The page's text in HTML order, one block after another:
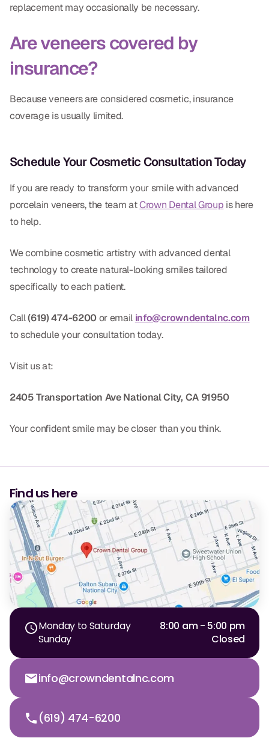
replacement may occasionally be necessary.
Are veneers covered by
insurance?
Because veneers are considered cosmetic, insurance
coverage is usually limited.
Schedule Your Cosmetic Consultation Today
If you are ready to transform your smile with advanced
porcelain veneers, the team atCrown Dental Group is here
to help.
We combine cosmetic artistry with advanced dental
technology to create natural-looking smiles tailored
specifically to each patient.
Call(619) 474-6200or email info@crowndentalnc.com
to schedule your consultation today.
Visit us at:
2405 Transportation Ave National City, CA 91950
Your confident smile may be closer than you think.
Find us here
Monday to Saturday
8:00 am - 5:00 pm
Sunday
Closed
info@crowndentalnc.com
(619) 474-6200